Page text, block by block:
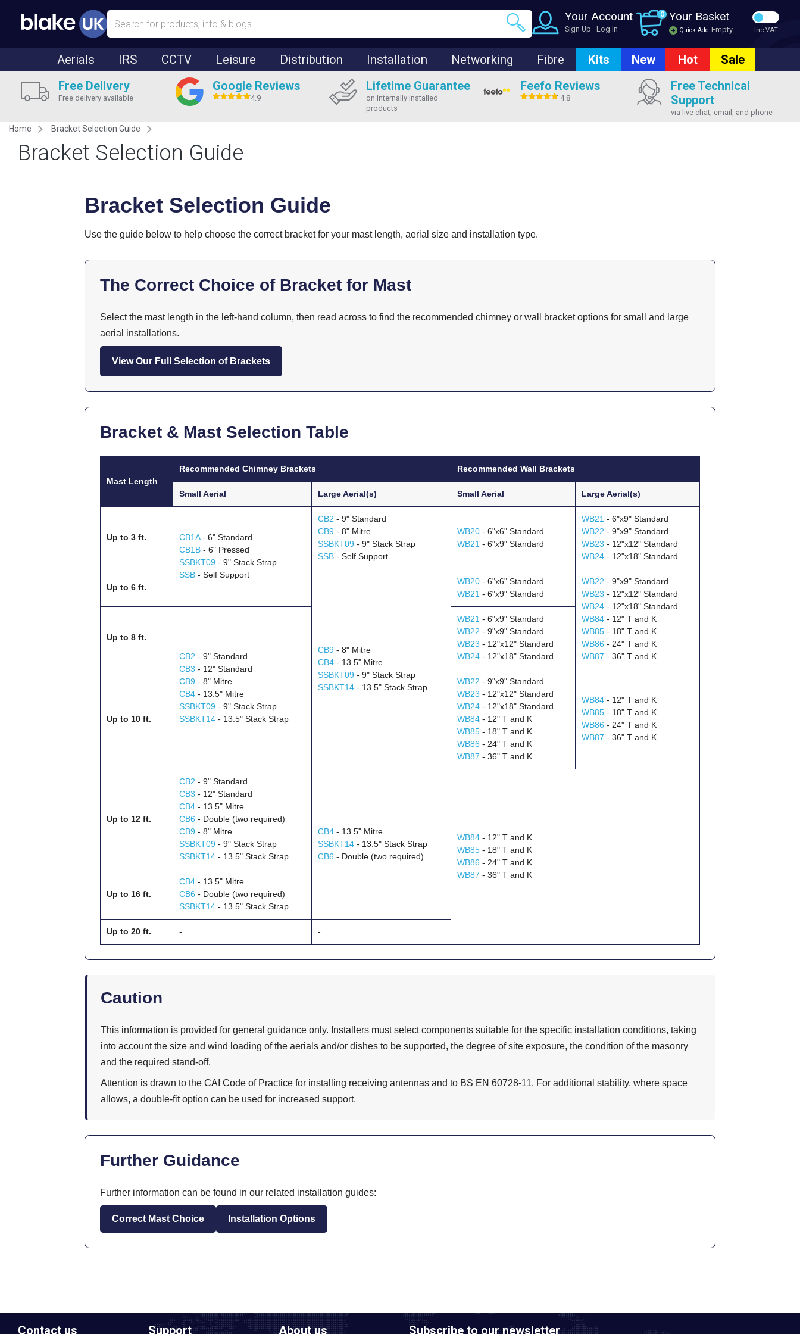
Your Account
Sign Up Log In
0 Your Basket
Quick Add Empty Inc VAT
Aerials IRS CCTV Leisure Distribution Installation Networking Fibre Kits New Hot
Sale
Free Delivery
Free delivery available
Google Reviews
4.9
Lifetime Guarantee
on internally installed
products
Feefo Reviews
4.8
Free Technical
Support
via live chat, email, and phone
Home Bracket Selection Guide
Bracket Selection Guide
Bracket Selection Guide
Use the guide below to help choose the correct bracket for your mast length, aerial size and installation type.
The Correct Choice of Bracket for Mast
Select the mast length in the left-hand column, then read across to find the recommended chimney or wall bracket options for small and large
aerial installations.
View Our Full Selection of Brackets
Bracket & Mast Selection Table
Mast Length
Recommended Chimney Brackets Recommended Wall Brackets
Small Aerial Large Aerial(s) Small Aerial Large Aerial(s)
Up to 3 ft. CB1A- 6" Standard
CB1B - 6" Pressed
SSBKT09 - 9" Stack Strap
SSB - Self Support
CB2 - 9" Standard
CB9 - 8" Mitre
SSBKT09 - 9" Stack Strap
SSB - Self Support
WB20 - 6"x6" Standard
WB21 - 6"x9" Standard
WB21 - 6"x9" Standard
WB22 - 9"x9" Standard
WB23 - 12"x12" Standard
WB24 - 12"x18" Standard
Up to 6 ft.
CB9 - 8" Mitre
CB4 - 13.5" Mitre
SSBKT09 - 9" Stack Strap
SSBKT14 - 13.5" Stack Strap
WB20 - 6"x6" Standard
WB21 - 6"x9" Standard
WB22 - 9"x9" Standard
WB23 - 12"x12" Standard
WB24 - 12"x18" Standard
WB84 - 12" T and K
WB85 - 18" T and K
WB86 - 24" T and K
WB87 - 36" T and K
Up to 8 ft.
CB2 - 9" Standard
CB3 - 12" Standard
CB9 - 8" Mitre
CB4 - 13.5" Mitre
SSBKT09 - 9" Stack Strap
SSBKT14 - 13.5" Stack Strap
WB21 - 6"x9" Standard
WB22 - 9"x9" Standard
WB23 - 12"x12" Standard
WB24 - 12"x18" Standard
Up to 10 ft.
WB22 - 9"x9" Standard
WB23 - 12"x12" Standard
WB24 - 12"x18" Standard
WB84 - 12" T and K
WB85 - 18" T and K
WB86 - 24" T and K
WB87 - 36" T and K
WB84 - 12" T and K
WB85 - 18" T and K
WB86 - 24" T and K
WB87 - 36" T and K
Up to 12 ft.
CB2 - 9" Standard
CB3 - 12" Standard
CB4 - 13.5" Mitre
CB6 - Double (two required)
CB9 - 8" Mitre
SSBKT09 - 9" Stack Strap
SSBKT14 - 13.5" Stack Strap
CB4 - 13.5" Mitre
SSBKT14 - 13.5" Stack Strap
CB6 - Double (two required)
WB84 - 12" T and K
WB85 - 18" T and K
WB86 - 24" T and K
WB87 - 36" T and K
Up to 16 ft.
CB4 - 13.5" Mitre
CB6 - Double (two required)
SSBKT14 - 13.5" Stack Strap
Up to 20 ft. - -
Caution
This information is provided for general guidance only. Installers must select components suitable for the specific installation conditions, taking
into account the size and wind loading of the aerials and/or dishes to be supported, the degree of site exposure, the condition of the masonry
and the required stand-off.
Attention is drawn to the CAI Code of Practice for installing receiving antennas and to BS EN 60728-11. For additional stability, where space
allows, a double-fit option can be used for increased support.
Further Guidance
Further information can be found in our related installation guides:
Correct Mast Choice Installation Options
Contact us Support About us Subscribe to our newsletter